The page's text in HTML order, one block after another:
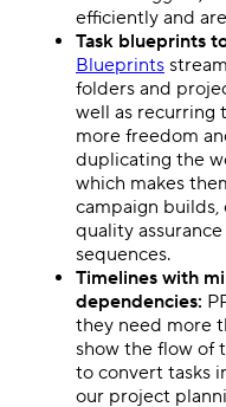
efficiently and
Task blueprints
Blueprints
folders and
well as recurring
more freedom
duplicating the
which makes
campaign
quality
sequences.
Timelines with
dependencies:
they need more
show the flow of
to convert tasks
our project